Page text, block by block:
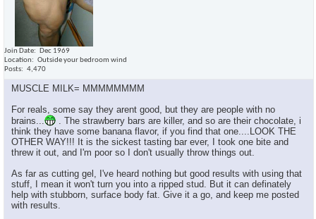
Join Date
Dec 1969
Location
Outside your bedroom wind
Posts
4,470
MUSCLE MILK= MMMMMMMM
For reals, some say they arent good, but they are people with no
brains...
. The strawberry bars are killer, and so are their chocolate, i
think they have some banana flavor, if you find that one....LOOK THE
OTHER WAY!!! It is the sickest tasting bar ever, I took one bite and
threw it out, and I'm poor so I don't usually throw things out.
As far as cutting gel, I've heard nothing but good results with using that
stuff, I mean it won't turn you into a ripped stud. But it can definately
help with stubborn, surface body fat. Give it a go, and keep me posted
with results.